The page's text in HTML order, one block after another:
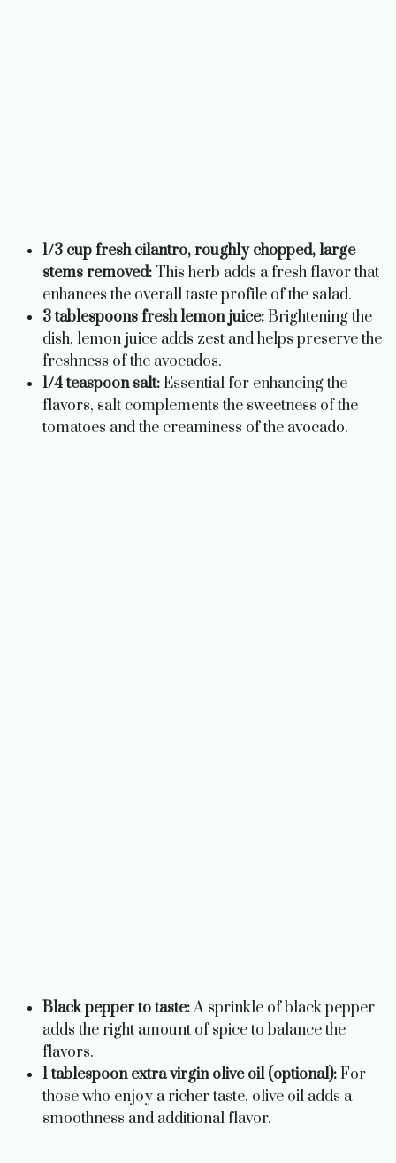
1/3 cup fresh cilantro, roughly chopped, large
stems removed:This herb adds a fresh flavor that
enhances the overall taste profile of the salad.
3 tablespoons fresh lemon juice:Brightening the
dish, lemon juice adds zest and helps preserve the
freshness of the avocados.
1/4 teaspoon salt:Essential for enhancing the
flavors, salt complements the sweetness of the
tomatoes and the creaminess of the avocado.
Black pepper to taste:A sprinkle of black pepper
adds the right amount of spice to balance the
flavors.
1 tablespoon extra virgin olive oil (optional):For
those who enjoy a richer taste, olive oil adds a
smoothness and additional flavor.